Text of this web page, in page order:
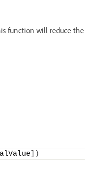
function will reduce
])